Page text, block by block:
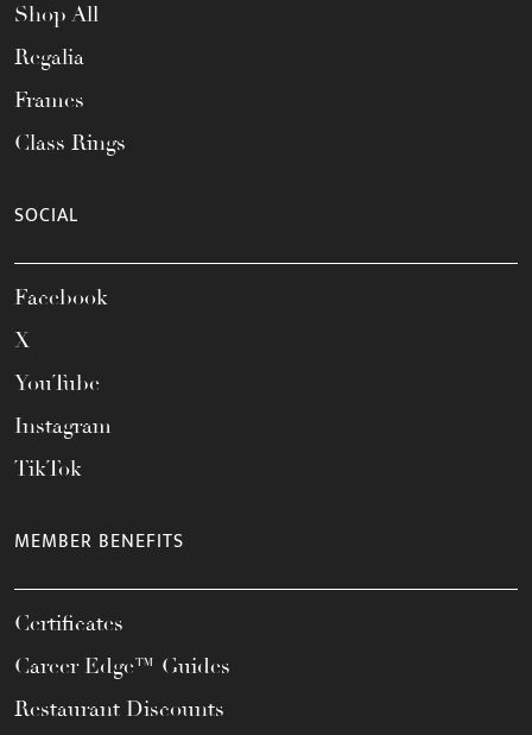
Shop All
Regalia
Frames
Class Rings
SOCIAL
Facebook
X
YouTube
Instagram
TikTok
MEMBER BENEFITS
Certificates
Career Edge™ Guides
Restaurant Discounts